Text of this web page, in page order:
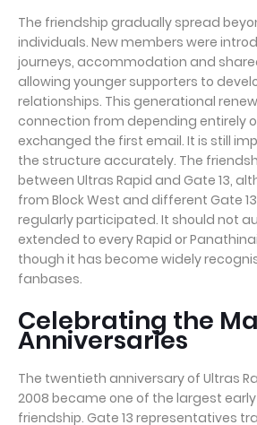
The friendship gradually spread
individuals. New members were
journeys, accommodation and
allowing younger supporters to
relationships. This generational
connection from depending entirely
exchanged the first email. It is still
the structure accurately. The
between Ultras Rapid and Gate 13,
from Block West and different Gate
regularly participated. It should not
extended to every Rapid or
though it has become widely
fanbases.
Celebrating the
Anniversaries
The twentieth anniversary of Ultras
2008 became one of the largest
friendship. Gate 13 representatives